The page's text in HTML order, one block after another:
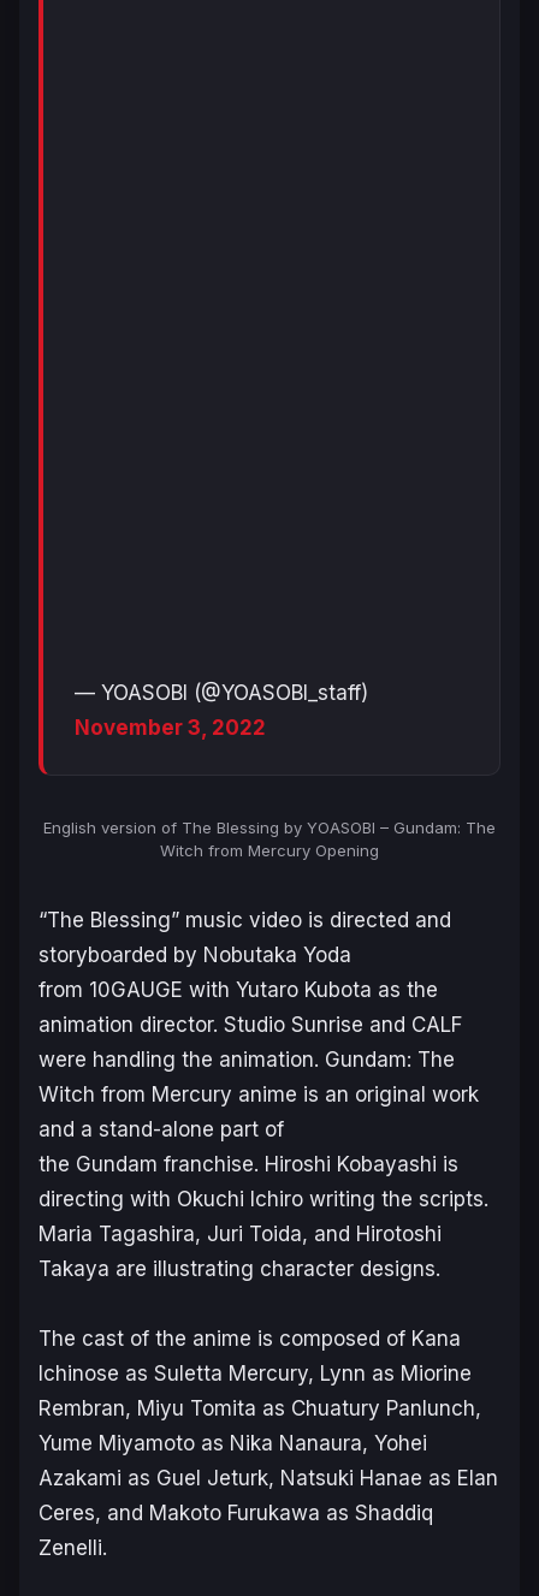
— YOASOBI (@YOASOBI_staff)
November 3, 2022
English version of The Blessing by YOASOBI – Gundam: The
Witch from Mercury Opening
“The Blessing” music video is directed and
storyboarded by Nobutaka Yoda
from 10GAUGE with Yutaro Kubota as the
animation director. Studio Sunrise and CALF
were handling the animation. Gundam: The
Witch from Mercury anime is an original work
and a stand-alone part of
the Gundam franchise. Hiroshi Kobayashi is
directing with Okuchi Ichiro writing the scripts.
Maria Tagashira, Juri Toida, and Hirotoshi
Takaya are illustrating character designs.
The cast of the anime is composed of Kana
Ichinose as Suletta Mercury, Lynn as Miorine
Rembran, Miyu Tomita as Chuatury Panlunch,
Yume Miyamoto as Nika Nanaura, Yohei
Azakami as Guel Jeturk, Natsuki Hanae as Elan
Ceres, and Makoto Furukawa as Shaddiq
Zenelli.